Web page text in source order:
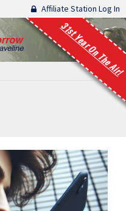
Affiliate Station Log In
31st Year On The Air!